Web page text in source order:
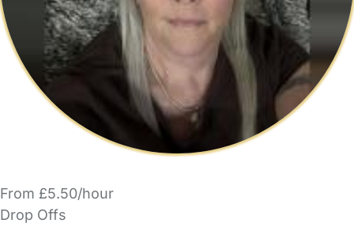
From £5.50/hour
Drop Offs